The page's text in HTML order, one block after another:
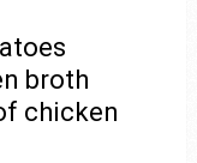
broth
chicken